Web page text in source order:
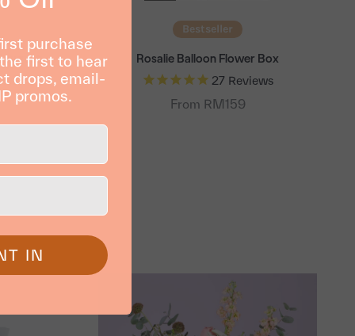
Bestseller
Rosalie Balloon Flower Box
27 Reviews
From RM159
purchase
first to hear
drops, email-
promos.
IN